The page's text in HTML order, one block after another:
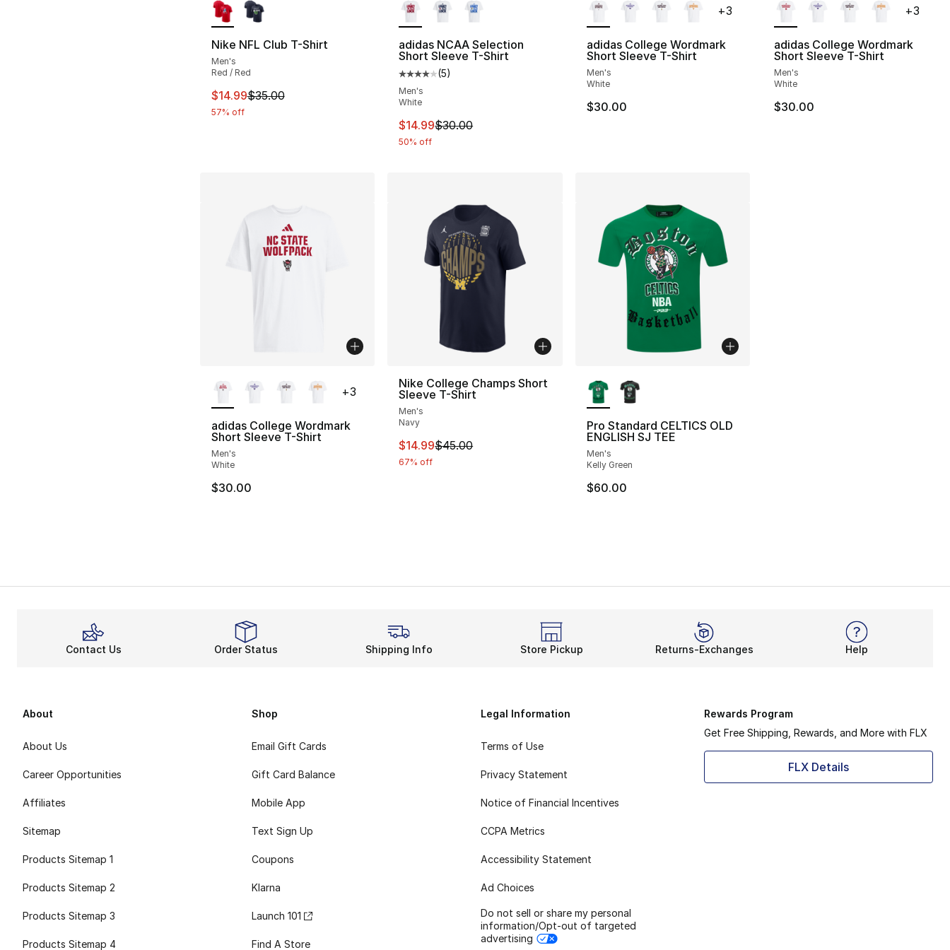
Nike NFL Club T-Shirt
Men's
Red / Red
This item is on sale. Price dropped from $35.00 to $14.99
$14.99$35.00
57% off
adidas NCAA Selection
Short Sleeve T-Shirt
Average customer rating - [4 out of 5 stars], 5 reviews
(5)
Men's
White
This item is on sale. Price dropped from $30.00 to $14.99
$14.99$30.00
50% off
adidas College Wordmark
Short Sleeve T-Shirt
Men's
White
$30.00
+3
adidas College Wordmark
Short Sleeve T-Shirt
Men's
White
$30.00
+3
adidas College Wordmark
Short Sleeve T-Shirt
Men's
White
$30.00
+3
Nike College Champs Short
Sleeve T-Shirt
Men's
Navy
This item is on sale. Price dropped from $45.00 to $14.99
$14.99$45.00
67% off
Pro Standard CELTICS OLD
ENGLISH SJ TEE
Men's
Kelly Green
$60.00
Contact Us Order Status Shipping Info Store Pickup Returns-Exchanges Help
About
About Us
Career Opportunities
Affiliates
Sitemap
Products Sitemap 1
Products Sitemap 2
Products Sitemap 3
Products Sitemap 4
Shop
Email Gift Cards
Gift Card Balance
Mobile App
Text Sign Up
Coupons
Klarna
Launch 101
Find A Store
Legal Information
Terms of Use
Privacy Statement
Notice of Financial Incentives
CCPA Metrics
Accessibility Statement
Ad Choices
Do not sell or share my personal
information/Opt-out of targeted
advertising
Rewards Program
Get Free Shipping, Rewards, and More with FLX
FLX Details